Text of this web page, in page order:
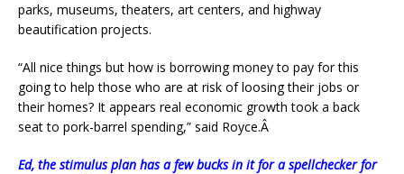
parks, museums, theaters, art centers, and highway
beautification projects.
“All nice things but how is borrowing money to pay for this
going to help those who are at risk of loosing their jobs or
their homes? It appears real economic growth took a back
seat to pork-barrel spending,” said Royce.Â
Ed, the stimulus plan has a few bucks in it for a spellchecker for